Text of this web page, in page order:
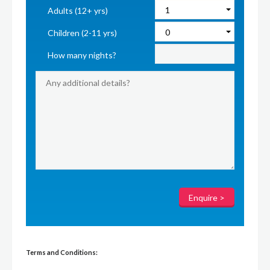
Adults (12+ yrs)
Children (2-11 yrs)
How many nights?
Terms and Conditions: